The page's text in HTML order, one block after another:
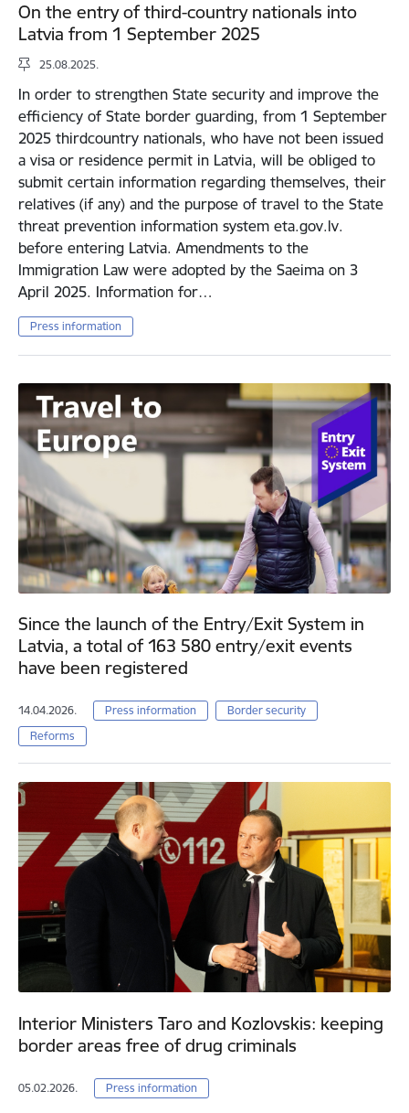
On the entry of third-country nationals into
Latvia from 1 September 2025
25.08.2025.
In order to strengthen State security and improve the
efficiency of State border guarding, from 1 September
2025 thirdcountry nationals, who have not been issued
a visa or residence permit in Latvia, will be obliged to
submit certain information regarding themselves, their
relatives (if any) and the purpose of travel to the State
threat prevention information system eta.gov.lv.
before entering Latvia. Amendments to the
Immigration Law were adopted by the Saeima on 3
April 2025. Information for…
Press information
Since the launch of the Entry/Exit System in
Latvia, a total of 163 580 entry/exit events
have been registered
14.04.2026. Press information
Border security
Reforms
Interior Ministers Taro and Kozlovskis: keeping
border areas free of drug criminals
05.02.2026. Press information